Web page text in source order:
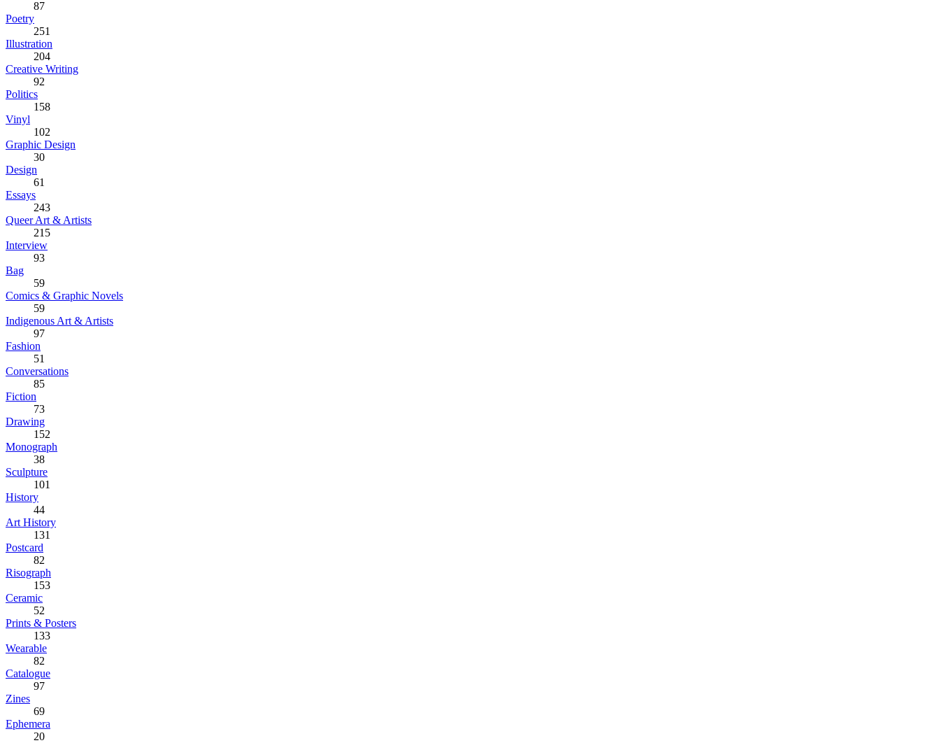
87
Poetry
251
Illustration
204
Creative Writing
92
Politics
158
Vinyl
102
Graphic Design
30
Design
61
Essays
243
Queer Art & Artists
215
Interview
93
Bag
59
Comics & Graphic Novels
59
Indigenous Art & Artists
97
Fashion
51
Conversations
85
Fiction
73
Drawing
152
Monograph
38
Sculpture
101
History
44
Art History
131
Postcard
82
Risograph
153
Ceramic
52
Prints & Posters
133
Wearable
82
Catalogue
97
Zines
69
Ephemera
20